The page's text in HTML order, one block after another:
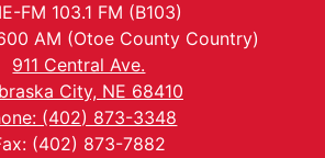
FM 103.1 FM (B103)
AM (Otoe County Country)
911 Central Ave.
City, NE 68410
(402) 873-3348
(402) 873-7882